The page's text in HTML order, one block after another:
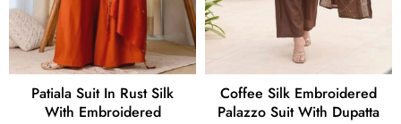
Patiala Suit In Rust Silk
With Embroidered
Coffee Silk Embroidered
Palazzo Suit With Dupatta